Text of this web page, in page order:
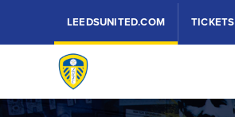
LEEDSUNITED.COM TICKETS